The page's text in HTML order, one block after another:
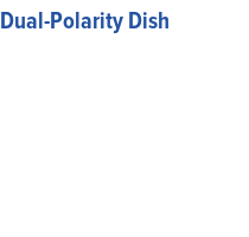
Polarity Dish